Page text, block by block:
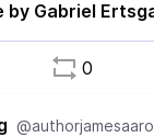
by Gabriel
0